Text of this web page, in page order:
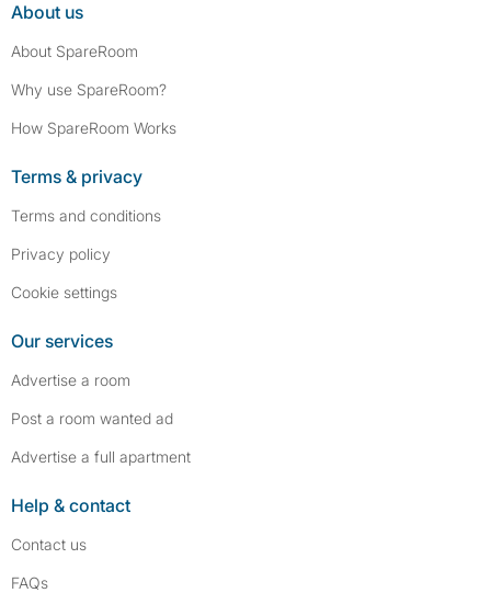
About us
About SpareRoom
Why use SpareRoom?
How SpareRoom Works
Terms & privacy
Terms and conditions
Privacy policy
Cookie settings
Our services
Advertise a room
Post a room wanted ad
Advertise a full apartment
Help & contact
Contact us
FAQs